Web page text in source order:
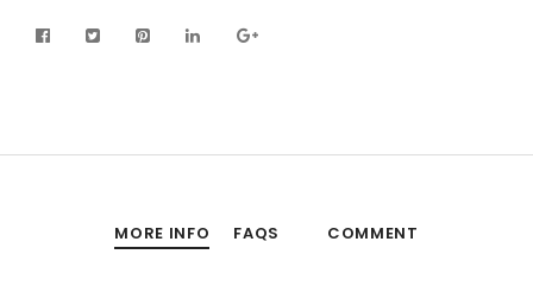
MORE INFO FAQS COMMENT